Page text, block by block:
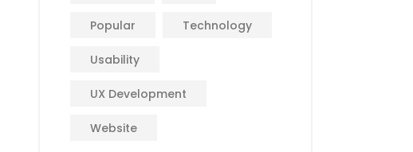
Popular Technology
Usability
UX Development
Website